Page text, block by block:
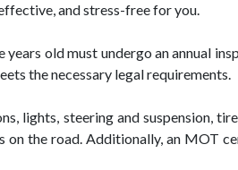
and stress-free for you.
old must undergo an annual
the necessary legal requirements.
lights, steering and suspension,
the road. Additionally, an MOT